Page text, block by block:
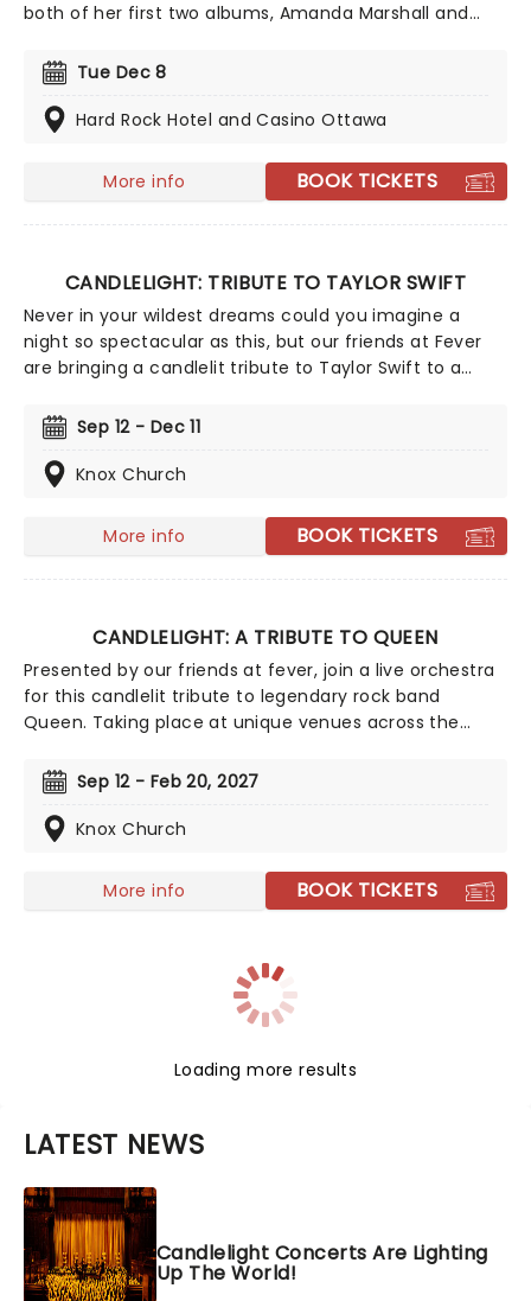
both of her first two albums, Amanda Marshall and
spawning eight Top 10 hits. As well as her own work,
Marshall's vocal talents could be heard on the
acclaimed soundtracks for a number of notable
Tue Dec 8
Hard Rock Hotel and Casino Ottawa
More info BOOK TICKETS
CANDLELIGHT: TRIBUTE TO TAYLOR SWIFT
Never in your wildest dreams could you imagine a
night so spectacular as this, but our friends at Fever
are bringing a candlelit tribute to Taylor Swift to a
candles as a string quartet plays you your favorite
Swift compositions. Swifties, don't miss out!
Sep 12 - Dec 11
Knox Church
More info BOOK TICKETS
CANDLELIGHT: A TRIBUTE TO QUEEN
Presented by our friends at fever, join a live orchestra
for this candlelit tribute to legendary rock band
Queen. Taking place at unique venues across the
experience the iconic group like never before. With a
raft of Freddie, Brian, Roger, and John's best hits on
the set list, prepare for a glittering evening of old
Sep 12 - Feb 20, 2027
Knox Church
More info BOOK TICKETS
Loading more results
LATEST NEWS
Candlelight Concerts Are Lighting
Up The World!